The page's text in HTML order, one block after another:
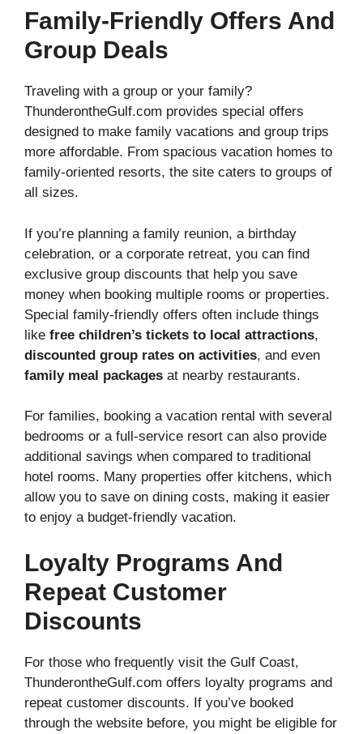
Family-Friendly Offers And
Group Deals
Traveling with a group or your family?
ThunderontheGulf.com provides special offers
designed to make family vacations and group trips
more affordable. From spacious vacation homes to
family-oriented resorts, the site caters to groups of
all sizes.
If you’re planning a family reunion, a birthday
celebration, or a corporate retreat, you can find
exclusive group discounts that help you save
money when booking multiple rooms or properties.
Special family-friendly offers often include things
like free children’s tickets to local attractions,
discounted group rates on activities, and even
family meal packages at nearby restaurants.
For families, booking a vacation rental with several
bedrooms or a full-service resort can also provide
additional savings when compared to traditional
hotel rooms. Many properties offer kitchens, which
allow you to save on dining costs, making it easier
to enjoy a budget-friendly vacation.
Loyalty Programs And
Repeat Customer
Discounts
For those who frequently visit the Gulf Coast,
ThunderontheGulf.com offers loyalty programs and
repeat customer discounts. If you’ve booked
through the website before, you might be eligible for